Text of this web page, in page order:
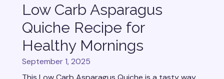
Low Carb Asparagus
Quiche Recipe for
Healthy Mornings
September 1, 2025